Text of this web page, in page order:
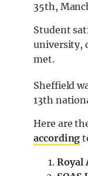
35th,
Student
university,
met.
Sheffield
13th
Here are
according
Royal